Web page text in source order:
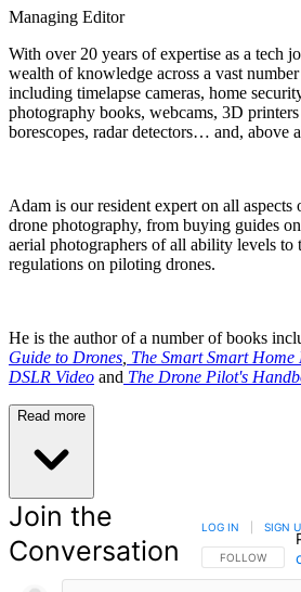
Managing Editor
With over 20 years of expertise as a tech
wealth of knowledge across a vast
including timelapse cameras, home
photography books, webcams, 3D
borescopes, radar detectors… and, above
Adam is our resident expert on all aspects
drone photography, from buying guides
aerial photographers of all ability levels to
regulations on piloting drones.
He is the author of a number of books
Guide to Drones The Smart Smart Home
DSLR Video and The Drone Pilot's
Read more
Join the
Conversation
FOLLOW THIS
FOLLOW
LOG IN SIGN